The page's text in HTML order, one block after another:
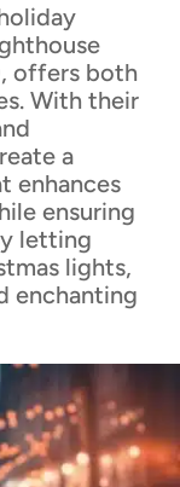
offers both
With their
a
enhances
ensuring
letting
lights,
enchanting